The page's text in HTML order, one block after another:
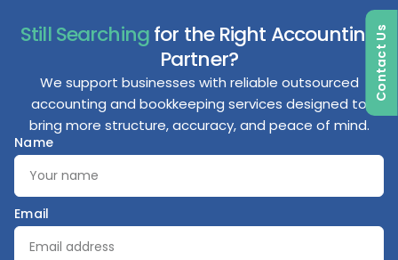
Still Searchingfor the Right Accounting
Partner?
We support businesses with reliable outsourced
accounting and bookkeeping services designed to
bring more structure, accuracy, and peace of mind.
Name
Email
Contact Us